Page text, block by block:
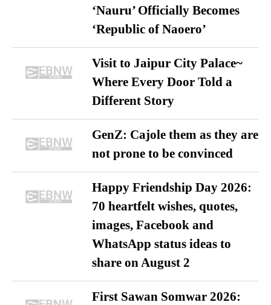
‘Nauru’ Officially Becomes
‘Republic of Naoero’
Visit to Jaipur City Palace~
Where Every Door Told a
Different Story
GenZ: Cajole them as they are
not prone to be convinced
Happy Friendship Day 2026:
70 heartfelt wishes, quotes,
images, Facebook and
WhatsApp status ideas to
share on August 2
First Sawan Somwar 2026: